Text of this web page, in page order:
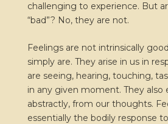
challenging to experience. But
“bad”? No, they are not.
Feelings are not intrinsically
simply are. They arise in us in
are seeing, hearing, touching,
in any given moment. They also
abstractly, from our thoughts.
essentially the bodily response